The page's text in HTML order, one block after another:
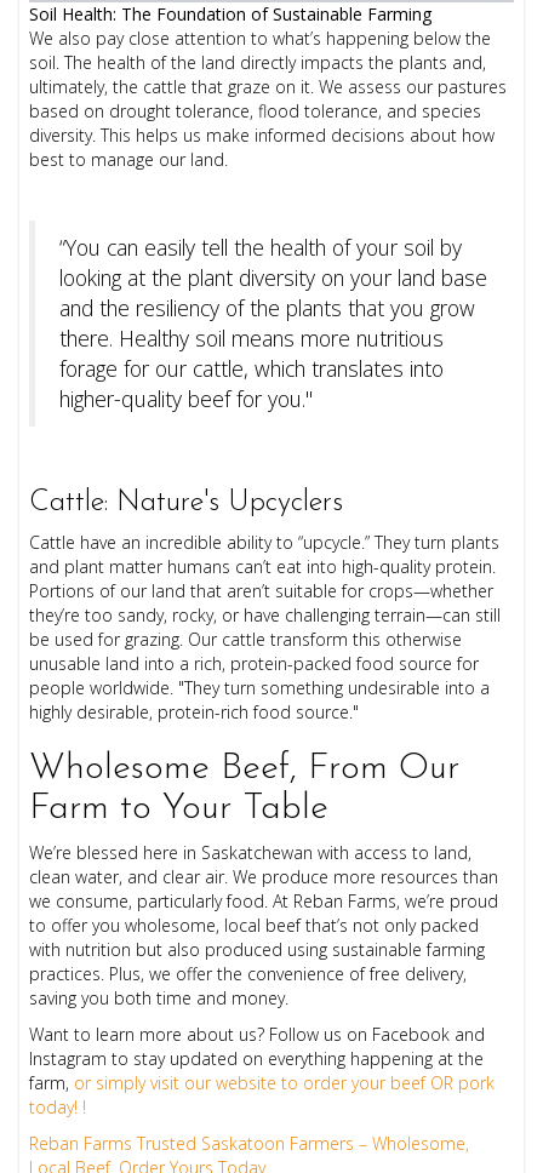
Soil Health: The Foundation of Sustainable Farming
We also pay close attention to what’s happening below the
soil. The health of the land directly impacts the plants and,
ultimately, the cattle that graze on it. We assess our pastures
based on drought tolerance, flood tolerance, and species
diversity. This helps us make informed decisions about how
best to manage our land.
“You can easily tell the health of your soil by
looking at the plant diversity on your land base
and the resiliency of the plants that you grow
there. Healthy soil means more nutritious
forage for our cattle, which translates into
higher-quality beef for you."
Cattle: Nature's Upcyclers
Cattle have an incredible ability to “upcycle.” They turn plants
and plant matter humans can’t eat into high-quality protein.
Portions of our land that aren’t suitable for crops—whether
they’re too sandy, rocky, or have challenging terrain—can still
be used for grazing. Our cattle transform this otherwise
unusable land into a rich, protein-packed food source for
people worldwide. "They turn something undesirable into a
highly desirable, protein-rich food source."
Wholesome Beef, From Our
Farm to Your Table
We’re blessed here in Saskatchewan with access to land,
clean water, and clear air. We produce more resources than
we consume, particularly food. At Reban Farms, we’re proud
to offer you wholesome, local beef that’s not only packed
with nutrition but also produced using sustainable farming
practices. Plus, we offer the convenience of free delivery,
saving you both time and money.
Want to learn more about us? Follow us on Facebook and
Instagram to stay updated on everything happening at the
farm, or simply visit our website to order your beef OR pork
today! !
Reban Farms Trusted Saskatoon Farmers – Wholesome,
Local Beef. Order Yours Today.